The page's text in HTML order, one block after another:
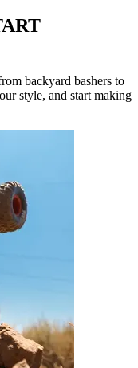
backyard bashers to
style, and start making